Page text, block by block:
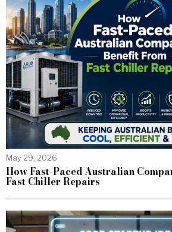
May 29, 2026
How Fast-Paced Australian
Fast Chiller Repairs